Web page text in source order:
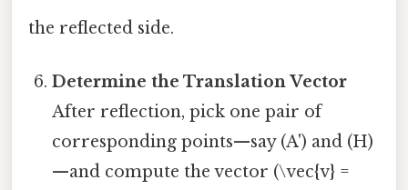
the reflected side.
Determine the Translation Vector
After reflection, pick one pair of
corresponding points—say (A') and (H)
—and compute the vector (\vec{v} =